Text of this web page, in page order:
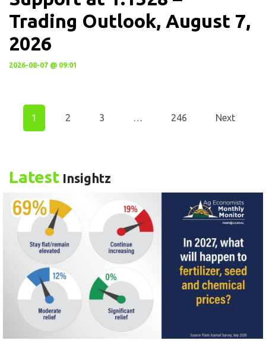
Trading Outlook, August 7,
2026
2026-08-07 @ 09:01
1 2 3 246 Next
Latest Insightz